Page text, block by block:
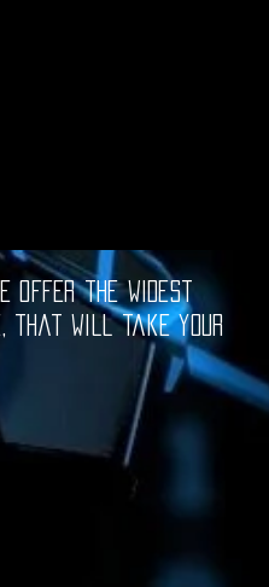
offer the widest
that will take your